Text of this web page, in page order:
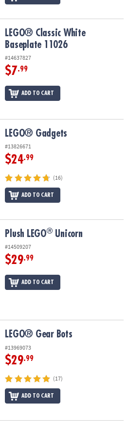
11026
LEGO® Classic White
Baseplate 11026
#14637827
$7.99
ADD TO CART
LEGO® Gadgets
#13826671
$24.99
(16)
ADD TO CART
Plush LEGO® Unicorn
#14509207
$29.99
ADD TO CART
LEGO® Gear Bots
#13969073
$29.99
(17)
ADD TO CART